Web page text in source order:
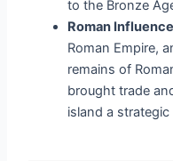
to the Bronze
Roman
Roman Empire,
remains of
brought trade
island a